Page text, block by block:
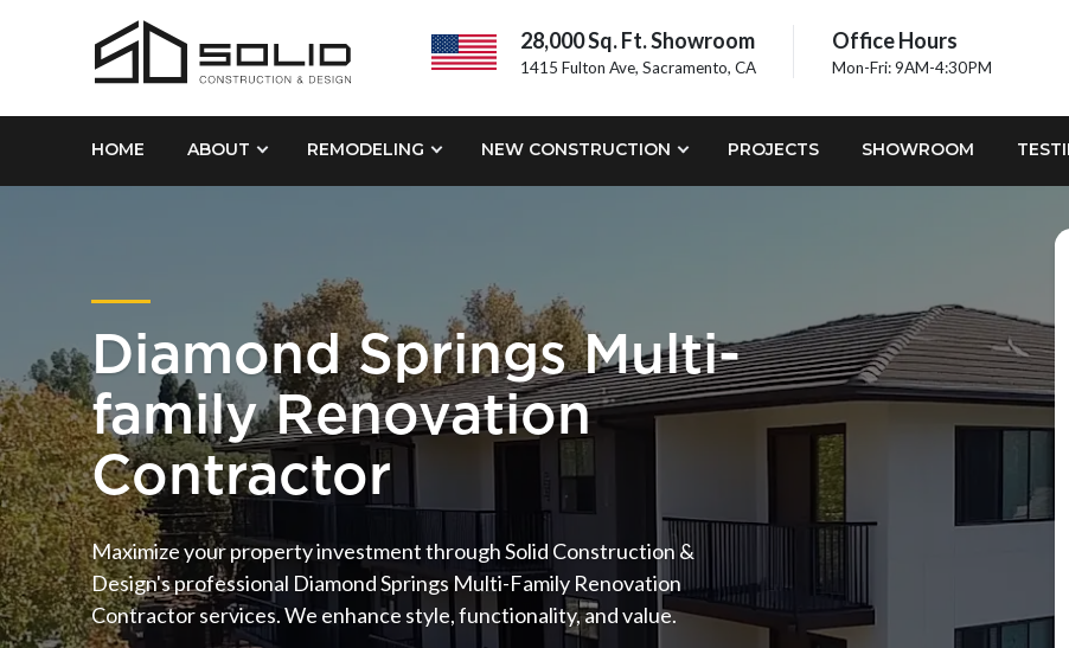
28,000 Sq. Ft. Showroom
1415 Fulton Ave, Sacramento, CA
Office Hours
Mon-Fri: 9AM-4:30PM
HOME ABOUT REMODELING NEW CONSTRUCTION PROJECTS SHOWROOM
Diamond Springs Multi-
family Renovation
Contractor
Maximize your property investment through Solid Construction &
Design's professional Diamond Springs Multi-Family Renovation
Contractor services. We enhance style, functionality, and value.